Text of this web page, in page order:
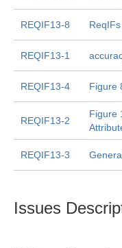
REQIF13-8
REQIF13-1
REQIF13-4 Figure
REQIF13-2
Figure
REQIF13-3
Issues